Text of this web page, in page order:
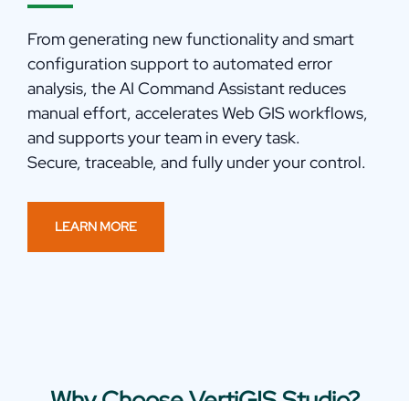
Fromgenerating new functionality and smart
configuration support to automated error
analysis, the AI Command Assistant reduces
manual effort, accelerates Web GIS workflows,
and supports your team in every task.
Secure, traceable, and fully under your control.
LEARN MORE